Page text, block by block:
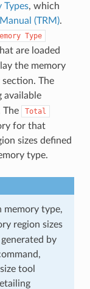
Types, which
(TRM).
Type
are loaded
the memory
The
available
The
Total
for that
sizes defined
type.
memory type,
region sizes
by
tool